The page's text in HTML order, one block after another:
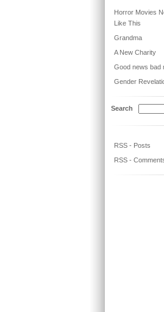
Horror Movies
Like This
Grandma
A New Charity
Good news bad
Gender
Search
RSS - Posts
RSS -